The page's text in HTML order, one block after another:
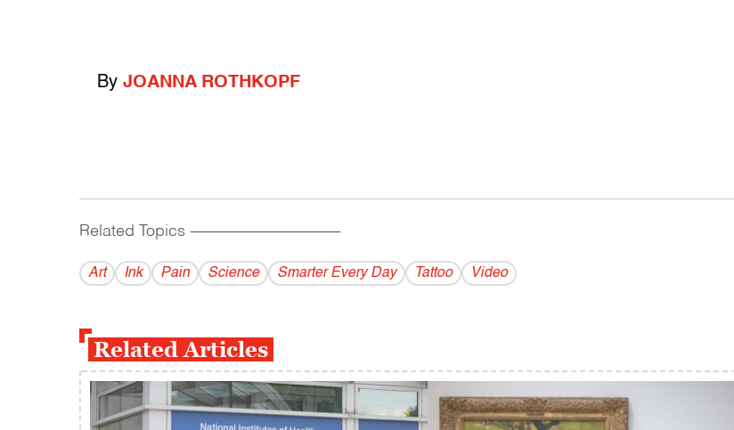
By JOANNA ROTHKOPF
Related Topics ------------------------------------------
Art Ink Pain Science Smarter Every Day Tattoo Video
Related Articles